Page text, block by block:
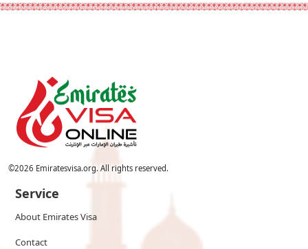
©2026 Emiratesvisa.org. All rights reserved.
Service
About Emirates Visa
Contact